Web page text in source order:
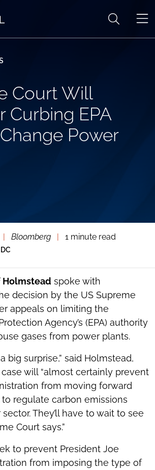
Court Will
Curbing EPA
Power
Bloomberg
1 minute read
Holmstead spoke with
decision by the US Supreme
appeals on limiting the
Agency’s (EPA) authority
gases from power plants.
a big surprise,” said Holmstead,
will “almost certainly prevent
from moving forward
regulate carbon emissions
They’ll have to wait to see
Court says.”
to prevent President Joe
from imposing the type of